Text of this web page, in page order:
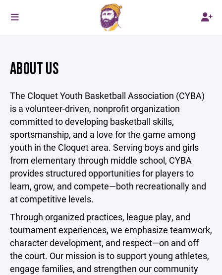
ABOUT US
The Cloquet Youth Basketball Association (CYBA)
is a volunteer-driven, nonprofit organization
committed to developing basketball skills,
sportsmanship, and a love for the game among
youth in the Cloquet area. Serving boys and girls
from elementary through middle school, CYBA
provides structured opportunities for players to
learn, grow, and compete—both recreationally and
at competitive levels.
Through organized practices, league play, and
tournament experiences, we emphasize teamwork,
character development, and respect—on and off
the court. Our mission is to support young athletes,
engage families, and strengthen our community